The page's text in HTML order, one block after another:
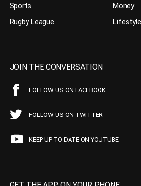
Sports
Rugby League
Money
Lifestyle
JOIN THE CONVERSATION
FOLLOW US ON FACEBOOK
FOLLOW US ON TWITTER
KEEP UP TO DATE ON YOUTUBE